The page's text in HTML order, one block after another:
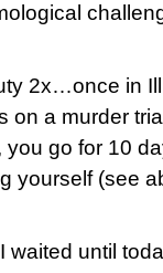
2x…once in
on a murder
you go for 10
yourself (see
waited until